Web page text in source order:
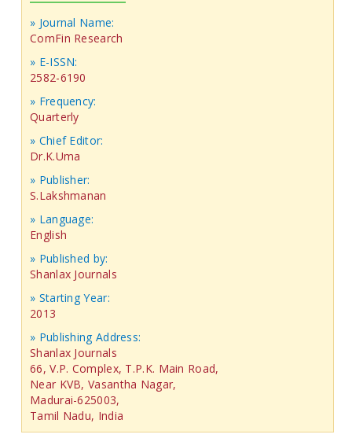
» Journal Name:
ComFin Research
» E-ISSN:
2582-6190
» Frequency:
Quarterly
» Chief Editor:
Dr.K.Uma
» Publisher:
S.Lakshmanan
» Language:
English
» Published by:
Shanlax Journals
» Starting Year:
2013
» Publishing Address:
Shanlax Journals
66, V.P. Complex, T.P.K. Main Road,
Near KVB, Vasantha Nagar,
Madurai-625003,
Tamil Nadu, India